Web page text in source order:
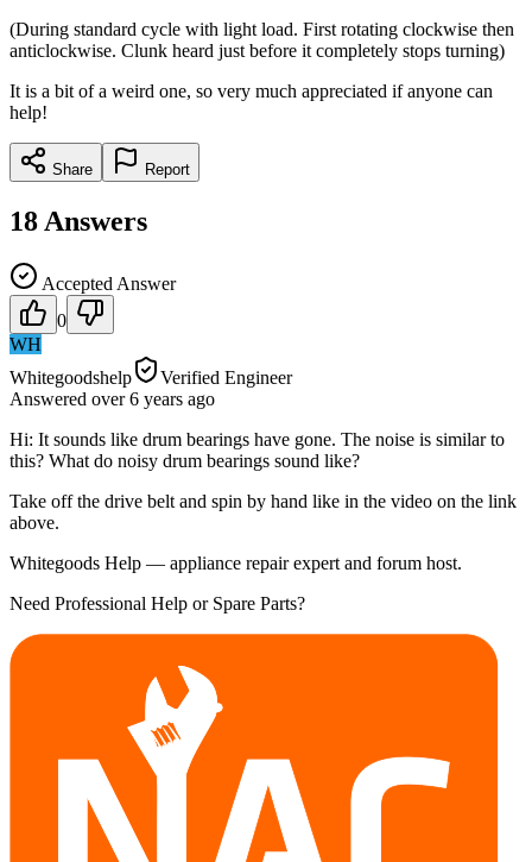
(During standard cycle with light load. First rotating clockwise then
anticlockwise. Clunk heard just before it completely stops turning)
It is a bit of a weird one, so very much appreciated if anyone can
help!
Share Report
18 Answers
Accepted Answer
0
WH
Whitegoodshelp
Verified Engineer
Answered over 6 years ago
Hi: It sounds like drum bearings have gone. The noise is similar to
this? What do noisy drum bearings sound like?
Take off the drive belt and spin by hand like in the video on the link
above.
Whitegoods Help — appliance repair expert and forum host.
Need Professional Help or Spare Parts?